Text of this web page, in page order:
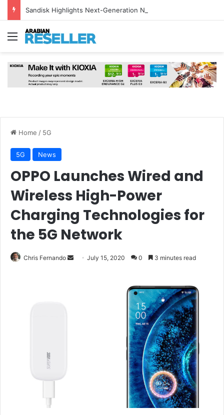
Menu
Home / 5G
5G News
OPPO Launches Wired and
Wireless High-Power
Charging Technologies for
the 5G Network
Chris Fernando
Send July 15, 2020 0 3 minutes read